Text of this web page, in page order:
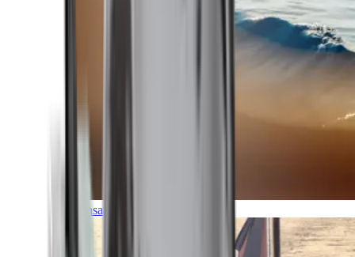
Transatlantic